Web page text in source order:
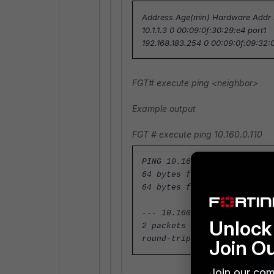
Address Age(min) Hardware Addr
10.1.1.3 0 00:09:0f:30:29:e4 port1
192.168.183.254 0
FGT# execute ping <neighbor>
Example output
FGT # execute ping 10.160.0.110
PING 10.160.0.110
64 bytes from
64 bytes from
--- 10.160.0.110 ping
2 packets transmitted, 2
round-trip min/avg/max =
Join